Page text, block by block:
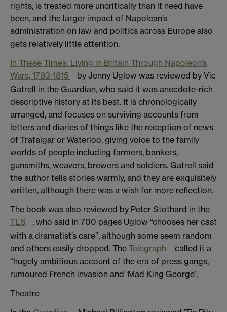
rights, is treated more uncritically than it need have
been, and the larger impact of Napolean’s
administration on law and politics across Europe also
gets relatively little attention.
In These Times: Living in Britain Through Napoleon’s
Wars, 1793-1815
by Jenny Uglow was reviewed by Vic
Gatrell in the Guardian, who said it was anecdote-rich
descriptive history at its best. It is chronologically
arranged, and focuses on surviving accounts from
letters and diaries of things like the reception of news
of Trafalgar or Waterloo, giving voice to the family
worlds of people including farmers, bankers,
gunsmiths, weavers, brewers and soldiers. Gatrell said
the author tells stories warmly, and they are exquisitely
written, although there was a wish for more reflection.
The book was also reviewed by Peter Stothard in the
TLS
, who said in 700 pages Uglow “chooses her cast
with a dramatist’s care”, although some seem random
and others easily dropped. The Telegraph
called it a
“hugely ambitious account of the era of press gangs,
rumoured French invasion and ‘Mad King George’.
Theatre